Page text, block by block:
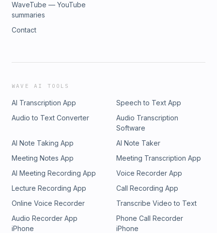
WaveTube — YouTube
summaries
Contact
WAVE AI TOOLS
AI Transcription App
Speech to Text App
Audio to Text Converter
Audio Transcription
Software
AI Note Taking App
AI Note Taker
Meeting Notes App
Meeting Transcription App
AI Meeting Recording App
Voice Recorder App
Lecture Recording App
Call Recording App
Online Voice Recorder
Transcribe Video to Text
Audio Recorder App
iPhone
Phone Call Recorder
iPhone